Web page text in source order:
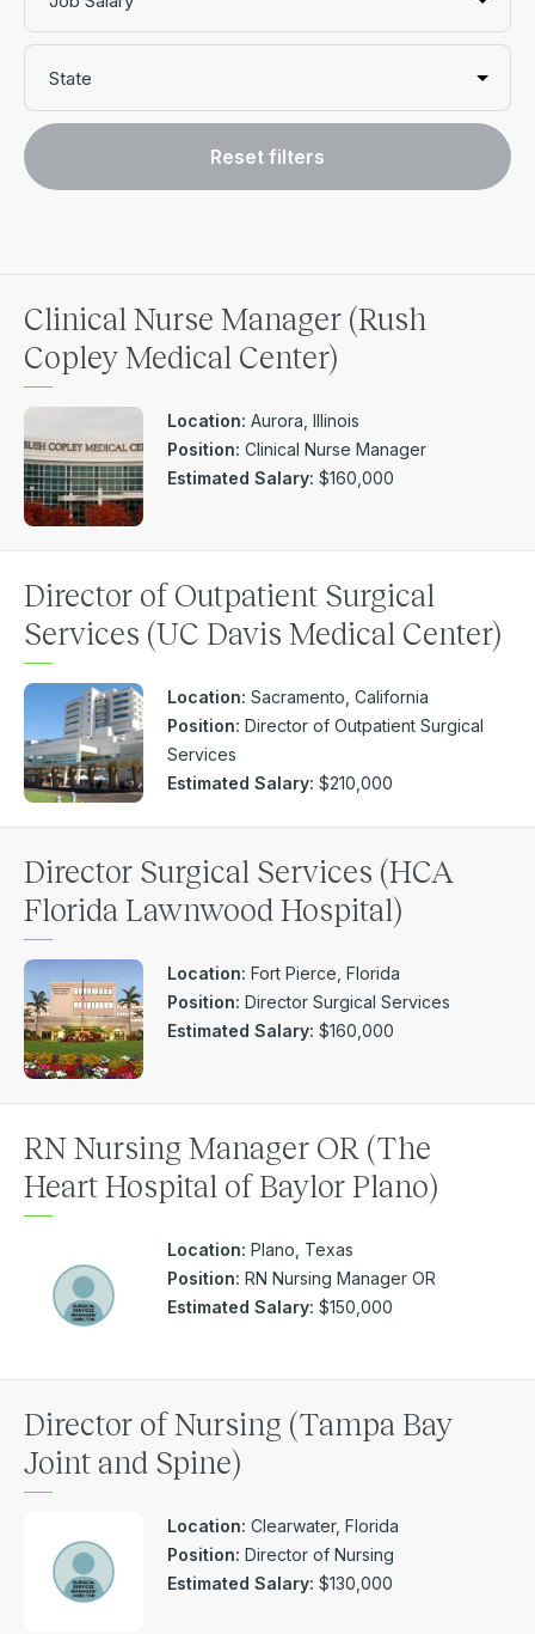
State
Reset filters
Clinical Nurse Manager (Rush
Copley Medical Center)
Location: Aurora, Illinois
Position: Clinical Nurse Manager
Estimated Salary: $160,000
Director of Outpatient Surgical
Services (UC Davis Medical Center)
Location: Sacramento, California
Position: Director of Outpatient Surgical
Services
Estimated Salary: $210,000
Director Surgical Services (HCA
Florida Lawnwood Hospital)
Location: Fort Pierce, Florida
Position: Director Surgical Services
Estimated Salary: $160,000
RN Nursing Manager OR (The
Heart Hospital of Baylor Plano)
Location: Plano, Texas
Position: RN Nursing Manager OR
Estimated Salary: $150,000
Director of Nursing (Tampa Bay
Joint and Spine)
Location: Clearwater, Florida
Position: Director of Nursing
Estimated Salary: $130,000